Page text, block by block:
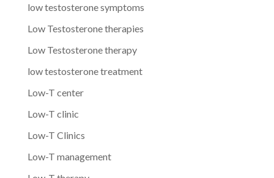
low testosterone symptoms
Low Testosterone therapies
Low Testosterone therapy
low testosterone treatment
Low-T center
Low-T clinic
Low-T Clinics
Low-T management